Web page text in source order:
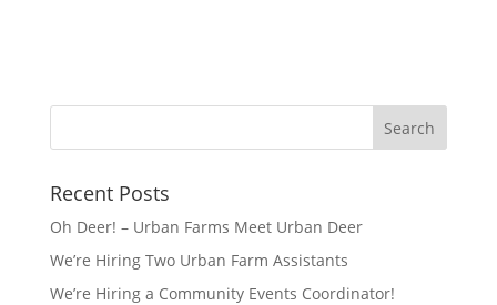
Recent Posts
Oh Deer! – Urban Farms Meet Urban Deer
We’re Hiring Two Urban Farm Assistants
We’re Hiring a Community Events Coordinator!